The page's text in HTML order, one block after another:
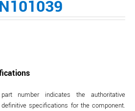
number indicates the authoritative
specifications for the component.